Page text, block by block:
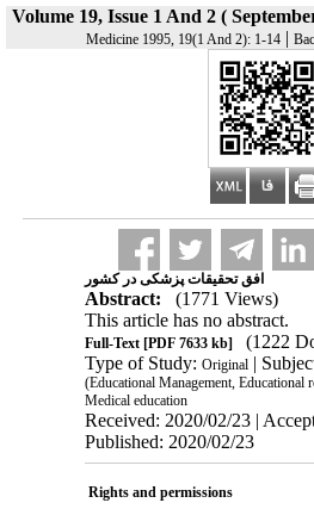
Volume 19, Issue 1 And 2 (
Medicine 1995, 19(1 And 2): 1-14|
افق تحقیقات پزشکی در کشور
Abstract:
(1771 Views)
This article has no abstract.
Full-Text[PDF 7633 kb]
(1222
Type of Study: Original|
(Educational Management, Educational
Medical education
Received: 2020/02/23 |
Published: 2020/02/23
Rights and permissions